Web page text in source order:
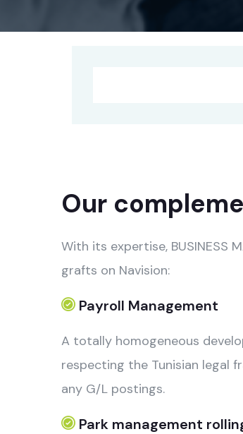
Our
With its expertise, BUSINESS
grafts on Navision:
Payroll Management
A totally homogeneous
respecting the Tunisian legal
any G/L postings.
Park management